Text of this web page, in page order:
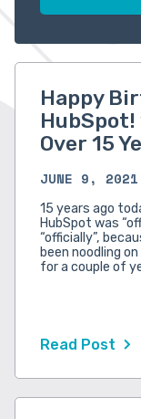
Happy
HubSpot!
Over 15
JUNE 9, 2021
15 years ago
HubSpot was
“officially”,
been noodling
for a couple of
Read Post